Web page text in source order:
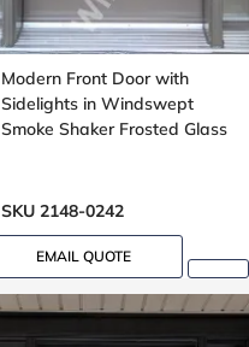
Modern Front Door with
Sidelights in Windswept
Smoke Shaker Frosted Glass
SKU 2148-0242
EMAIL QUOTE